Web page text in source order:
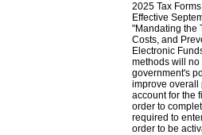
2025 Tax
Effective
"Mandating the
Costs, and
Electronic
methods will no
government's
improve overall
account for the
order to
required to
order to be